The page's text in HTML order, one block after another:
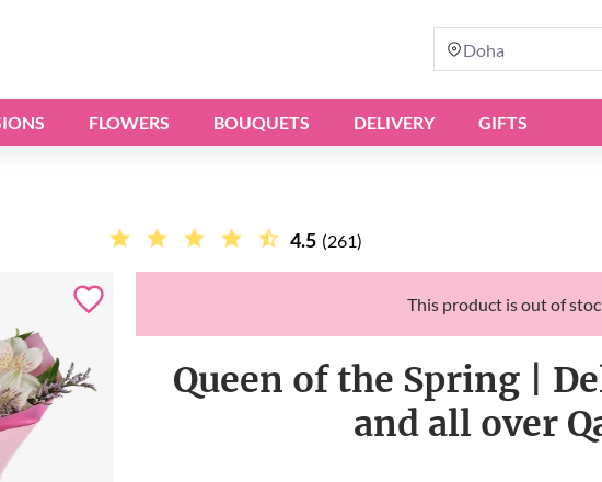
Doha
FLOWERS BOUQUETS DELIVERY GIFTS
4.5 (261)
This product is out of
Queen of the Spring |
and all over